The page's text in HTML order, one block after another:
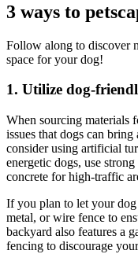
3 ways to
Follow along to discover
space for your dog!
1. Utilize dog-
When sourcing materials
issues that dogs can
consider using artificial
energetic dogs, use
concrete for high-traffic
If you plan to let your
metal, or wire fence to
backyard also features a
fencing to discourage